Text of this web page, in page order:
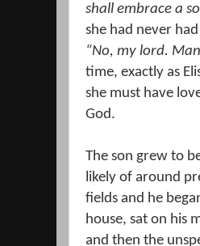
shall embrace a
she had never
“No, my lord.
time, exactly as
she must have
God.
The son grew to
likely of around
fields and he
house, sat on his
and then the